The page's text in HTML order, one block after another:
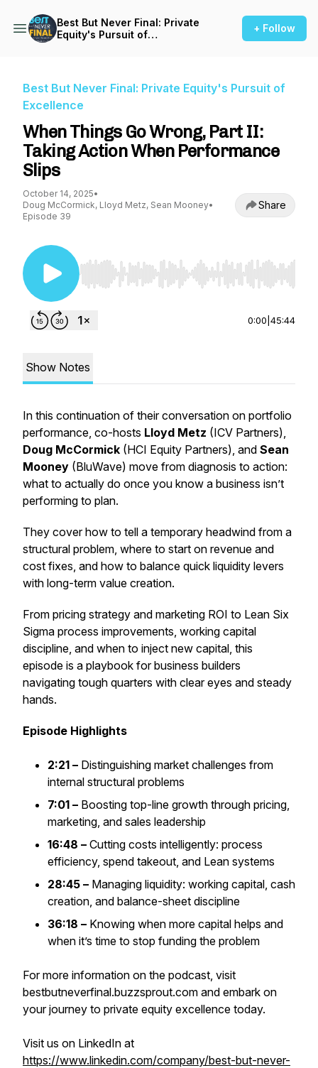
Best But Never Final: Private
Equity's Pursuit of
+ Follow
Best But Never Final: Private Equity's Pursuit of
Excellence
When Things Go Wrong, Part II:
Taking Action When Performance
Slips
October 14, 2025•
Doug McCormick, Lloyd Metz, Sean Mooney•
Episode 39
Share
Use Left/Right to seek, Home/End to jump to
0:00 45:44
Show Notes
In this continuation of their conversation on portfolio
performance, co-hosts Lloyd Metz (ICV Partners),
Doug McCormick (HCI Equity Partners), and Sean
Mooney (BluWave) move from diagnosis to action:
what to actually do once you know a business isn’t
performing to plan.
They cover how to tell a temporary headwind from a
structural problem, where to start on revenue and
cost fixes, and how to balance quick liquidity levers
with long-term value creation.
From pricing strategy and marketing ROI to Lean Six
Sigma process improvements, working capital
discipline, and when to inject new capital, this
episode is a playbook for business builders
navigating tough quarters with clear eyes and steady
hands.
Episode Highlights
2:21 – Distinguishing market challenges from
internal structural problems
7:01 – Boosting top-line growth through pricing,
marketing, and sales leadership
16:48 – Cutting costs intelligently: process
efficiency, spend takeout, and Lean systems
28:45 – Managing liquidity: working capital, cash
creation, and balance-sheet discipline
36:18 – Knowing when more capital helps and
when it’s time to stop funding the problem
For more information on the podcast, visit
bestbutneverfinal.buzzsprout.com and embark on
your journey to private equity excellence today.
Visit us on LinkedIn at
https://www.linkedin.com/company/best-but-never-